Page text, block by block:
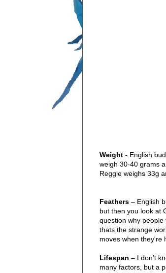
Weight - English
weigh 30-40 grams
Reggie weighs 33g
Feathers – English
but then you look at
question why
thats the strange
moves when they're
Lifespan – I don’t
many factors, but a